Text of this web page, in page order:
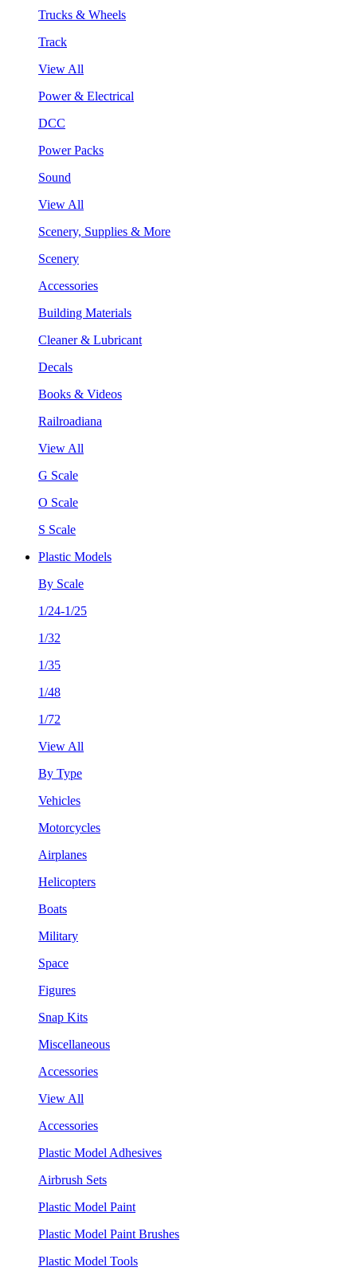
Trucks & Wheels
Track
View All
Power & Electrical
DCC
Power Packs
Sound
View All
Scenery, Supplies & More
Scenery
Accessories
Building Materials
Cleaner & Lubricant
Decals
Books & Videos
Railroadiana
View All
G Scale
O Scale
S Scale
Plastic Models
By Scale
1/24-1/25
1/32
1/35
1/48
1/72
View All
By Type
Vehicles
Motorcycles
Airplanes
Helicopters
Boats
Military
Space
Figures
Snap Kits
Miscellaneous
Accessories
View All
Accessories
Plastic Model Adhesives
Airbrush Sets
Plastic Model Paint
Plastic Model Paint Brushes
Plastic Model Tools